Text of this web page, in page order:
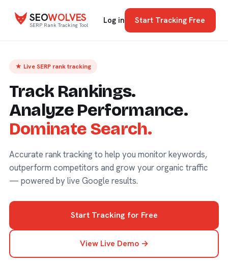
SEOWOLVES
SERP Rank Tracking Tool
Log in Start Tracking Free
★ Live SERP rank tracking
Track Rankings.
Analyze Performance.
Dominate Search.
Accurate rank tracking to help you monitor keywords,
outperform competitors and grow your organic traffic
— powered by live Google results.
Start Tracking for Free
View Live Demo →